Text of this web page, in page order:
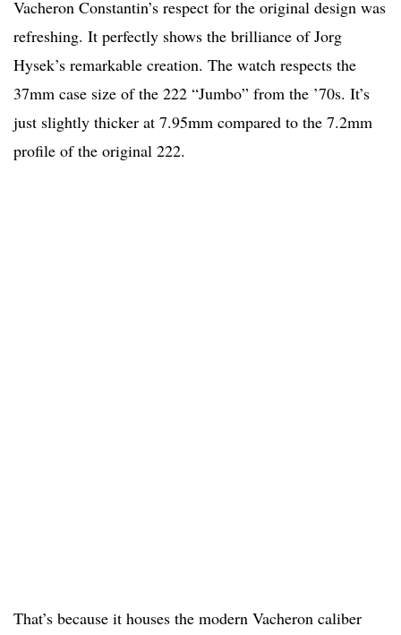
Vacheron Constantin’s respect for the original design was
refreshing. It perfectly shows the brilliance of Jorg
Hysek’s remarkable creation. The watch respects the
37mm case size of the 222 “Jumbo” from the ’70s. It’s
just slightly thicker at 7.95mm compared to the 7.2mm
profile of the original 222.
That’s because it houses the modern Vacheron caliber